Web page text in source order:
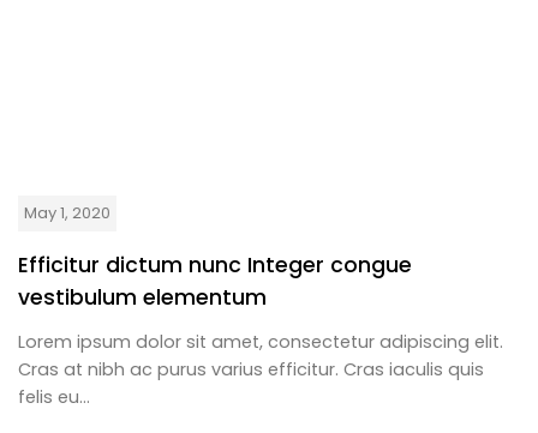
May 1, 2020
Efficitur dictum nunc Integer congue
vestibulum elementum
Lorem ipsum dolor sit amet, consectetur adipiscing elit.
Cras at nibh ac purus varius efficitur. Cras iaculis quis
felis eu…